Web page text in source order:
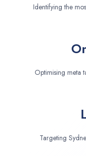
Identifying the
Optimising meta
Targeting